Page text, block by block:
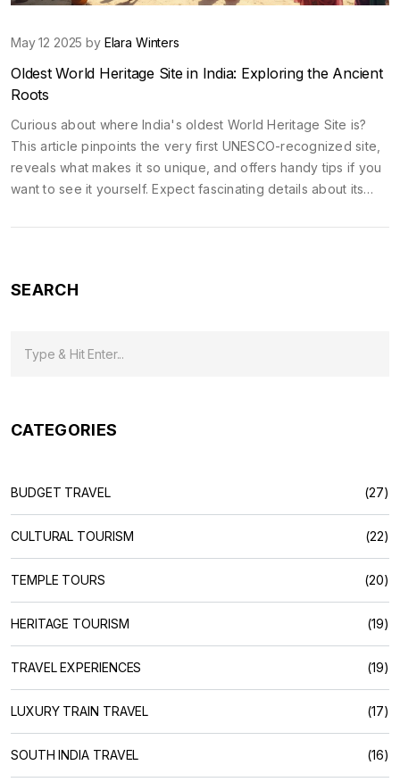
May 12 2025 by Elara Winters
Oldest World Heritage Site in India: Exploring the Ancient
Roots
Curious about where India's oldest World Heritage Site is?
This article pinpoints the very first UNESCO-recognized site,
reveals what makes it so unique, and offers handy tips if you
want to see it yourself. Expect fascinating details about its
hassle. Whether you're planning a trip or just love history,
SEARCH
CATEGORIES
BUDGET TRAVEL (27)
CULTURAL TOURISM (22)
TEMPLE TOURS (20)
HERITAGE TOURISM (19)
TRAVEL EXPERIENCES (19)
LUXURY TRAIN TRAVEL (17)
SOUTH INDIA TRAVEL (16)